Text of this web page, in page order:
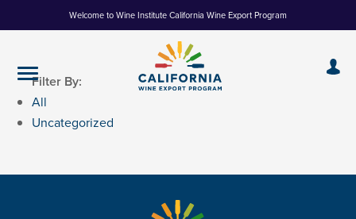
to
Welcome to Wine Institute California Wine Export Program
Filter By:
All
Uncategorized